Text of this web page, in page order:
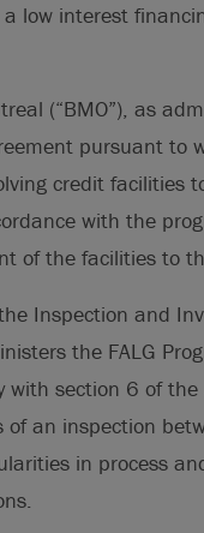
low interest
(“BMO”), as
pursuant to
credit facilities
with the
of the facilities to
Inspection and
the FALG
with section 6 of the
of an inspection
in process